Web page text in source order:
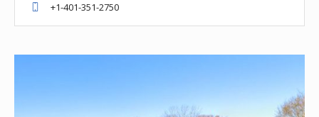
+1-401-351-2750